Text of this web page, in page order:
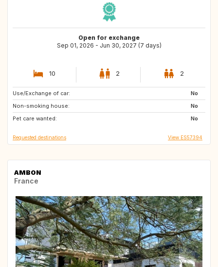
Open for exchange
Sep 01, 2026 - Jun 30, 2027 (7 days)
10 2 2
Use/Exchange of car:
No
Non-smoking house:
No
Pet care wanted:
No
FI
CA
Requested destinations View ES57394
AMBON
France